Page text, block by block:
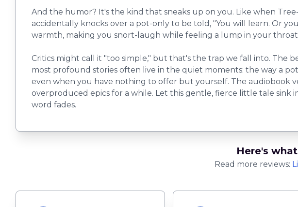
And the humor? It's the kind that sneaks up on you. Like when
accidentally knocks over a pot-only to be told, "You will learn. Or
warmth, making you snort-laugh while feeling a lump in your
Critics might call it "too simple," but that's the trap we fall into. The
most profound stories often live in the quiet moments: the way a
even when you have nothing to offer but yourself. The audiobook
overproduced epics for a while. Let this gentle, fierce little tale
word fades.
Here's
Read more reviews: